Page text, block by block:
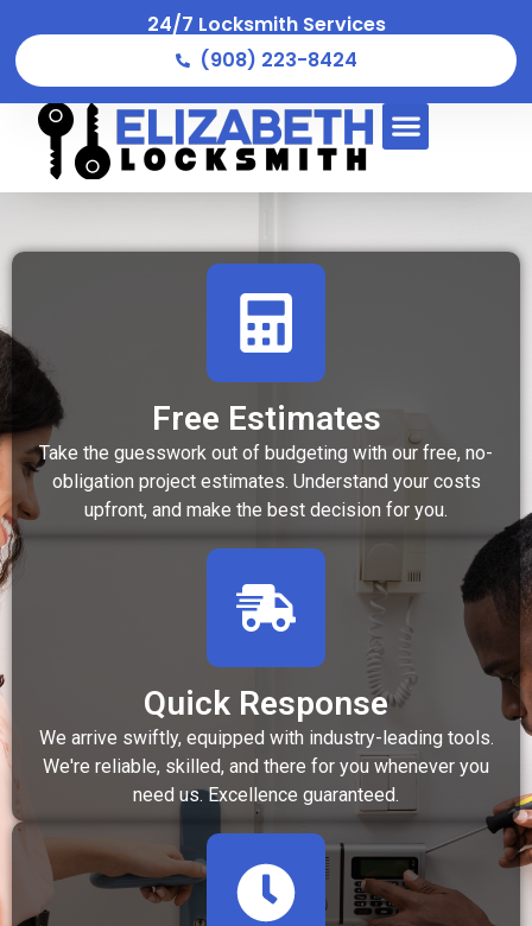
24/7 Locksmith Services
(908) 223-8424
Free Estimates
Take the guesswork out of budgeting with our free, no-
obligation project estimates. Understand your costs
upfront, and make the best decision for you.
Quick Response
We arrive swiftly, equipped with industry-leading tools.
We're reliable, skilled, and there for you whenever you
need us. Excellence guaranteed.